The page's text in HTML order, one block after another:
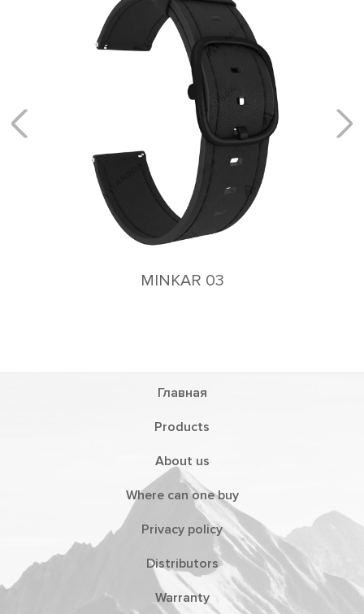
MINKAR 03
Главная
Products
About us
Where can one buy
Privacy policy
Distributors
Warranty